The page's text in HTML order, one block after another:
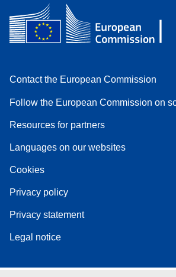
Contact the European Commission
Follow the European Commission on
Resources for partners
Languages on our websites
Cookies
Privacy policy
Privacy statement
Legal notice